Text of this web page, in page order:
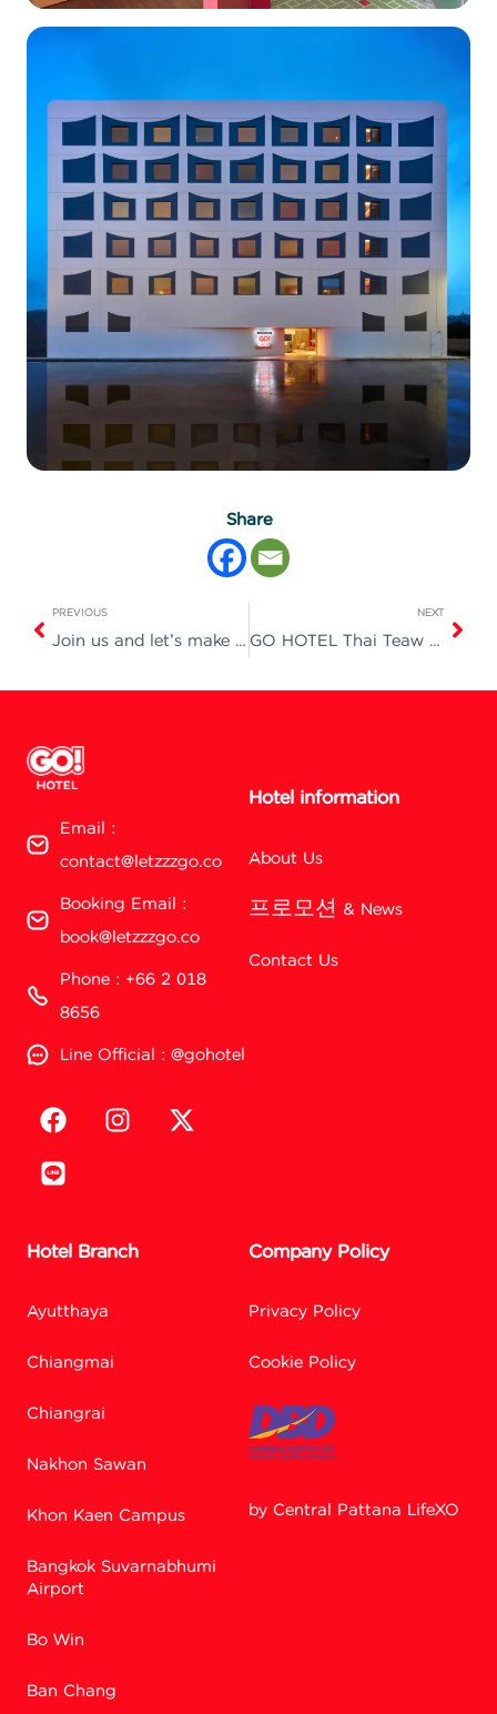
Share
PREVIOUS
Join us and let’s make tonight a truly fun and unforgettable one!
NEXT
GO HOTEL Thai Teaw Thai Fair #78
Email :
contact@letzzzgo.co
Booking Email :
book@letzzzgo.co
Phone : +66 2 018
8656
Line Official : @gohotel
Hotel information
About Us
프로모션 & News
Contact Us
Hotel Branch
Ayutthaya
Chiangmai
Chiangrai
Nakhon Sawan
Khon Kaen Campus
Bangkok Suvarnabhumi
Airport
Bo Win
Ban Chang
Company Policy
Privacy Policy
Cookie Policy
by Central Pattana LifeXO